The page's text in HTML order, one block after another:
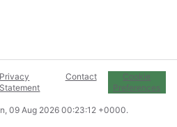
Privacy
Statement
Contact
Cookie
Preferences
09 Aug 2026 00:23:12 +0000.